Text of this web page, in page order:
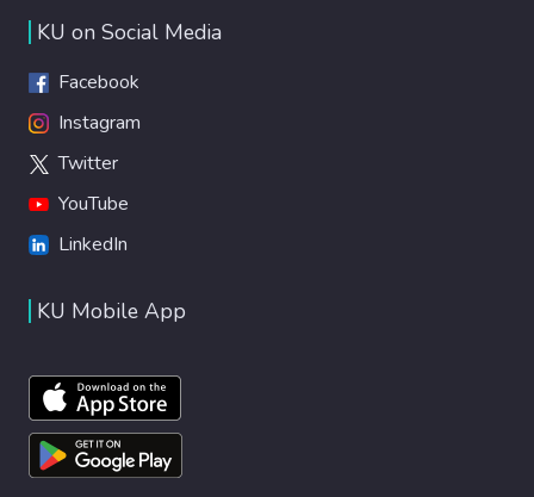
KU on Social Media
Facebook
Instagram
Twitter
YouTube
LinkedIn
KU Mobile App